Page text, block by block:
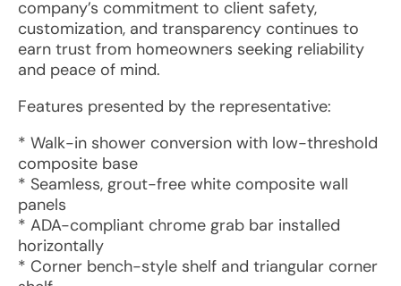
company’s commitment to client safety,
customization, and transparency continues to
earn trust from homeowners seeking reliability
and peace of mind.
Features presented by the representative:
* Walk-in shower conversion with low-threshold
composite base
* Seamless, grout-free white composite wall
panels
* ADA-compliant chrome grab bar installed
horizontally
* Corner bench-style shelf and triangular corner